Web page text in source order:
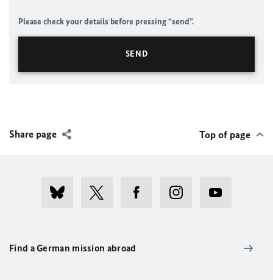
Please check your details before pressing “send”.
Share page Top of page
Find a German mission abroad